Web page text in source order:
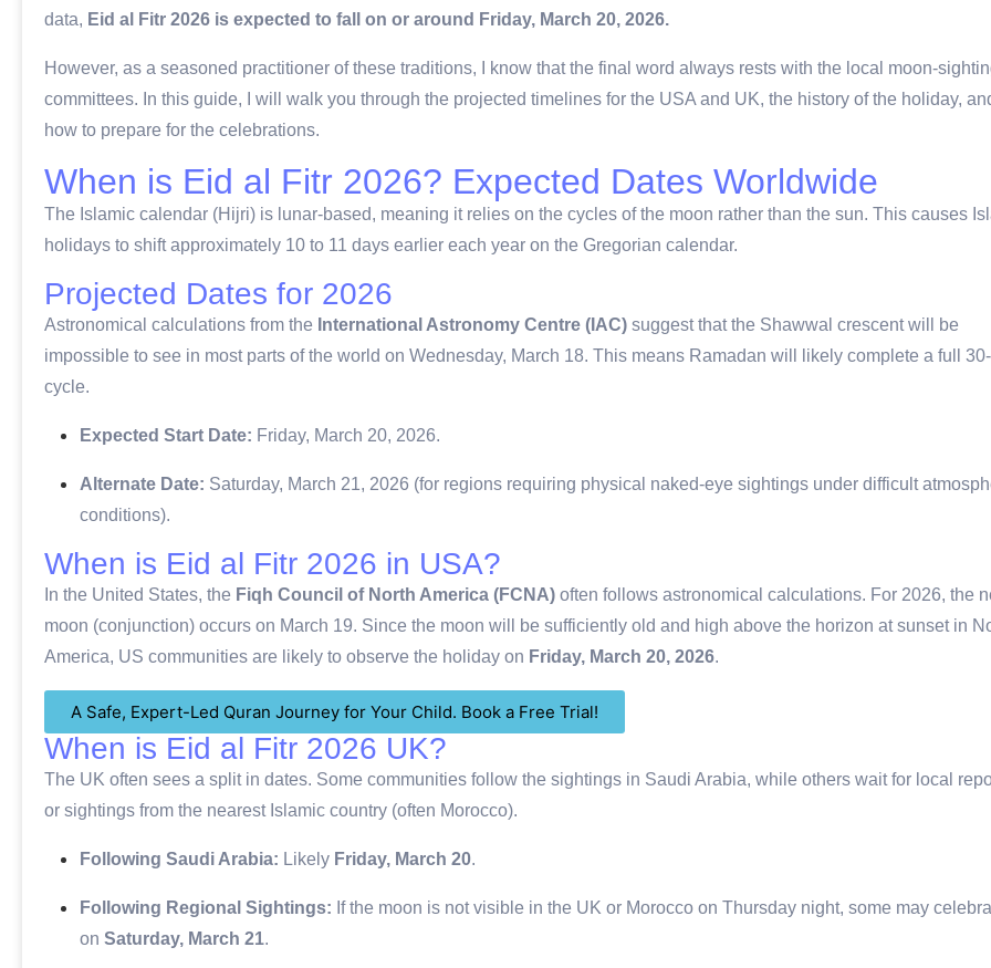
data, Eid al Fitr 2026 is expected to fall on or around Friday, March 20, 2026.
However, as a seasoned practitioner of these traditions, I know that the final word always rests with the local moon-
committees. In this guide, I will walk you through the projected timelines for the USA and UK, the history of the holiday,
how to prepare for the celebrations.
When is Eid al Fitr 2026? Expected Dates Worldwide
The Islamic calendar (Hijri) is lunar-based, meaning it relies on the cycles of the moon rather than the sun. This causes
holidays to shift approximately 10 to 11 days earlier each year on the Gregorian calendar.
Projected Dates for 2026
Astronomical calculations from the International Astronomy Centre (IAC) suggest that the Shawwal crescent will be
impossible to see in most parts of the world on Wednesday, March 18. This means Ramadan will likely complete a full
cycle.
Expected Start Date: Friday, March 20, 2026.
Alternate Date: Saturday, March 21, 2026 (for regions requiring physical naked-eye sightings under difficult
conditions).
When is Eid al Fitr 2026 in USA?
In the United States, the Fiqh Council of North America (FCNA) often follows astronomical calculations. For 2026, the
moon (conjunction) occurs on March 19. Since the moon will be sufficiently old and high above the horizon at sunset in
America, US communities are likely to observe the holiday on Friday, March 20, 2026.
A Safe, Expert-Led Quran Journey for Your Child. Book a Free Trial!
When is Eid al Fitr 2026 UK?
The UK often sees a split in dates. Some communities follow the sightings in Saudi Arabia, while others wait for local
or sightings from the nearest Islamic country (often Morocco).
Following Saudi Arabia: Likely Friday, March 20.
Following Regional Sightings: If the moon is not visible in the UK or Morocco on Thursday night, some may
on Saturday, March 21.